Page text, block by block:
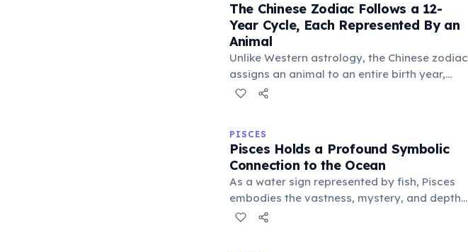
The Chinese Zodiac Follows a 12-
Year Cycle, Each Represented By an
Animal
Unlike Western astrology, the Chinese zodiac
assigns an animal to an entire birth year,
believed to influence personality and destiny.
unique characteristics and predictions.
PISCES
Pisces Holds a Profound Symbolic
Connection to the Ocean
As a water sign represented by fish, Pisces
embodies the vastness, mystery, and depths
of the ocean. This connection symbolizes